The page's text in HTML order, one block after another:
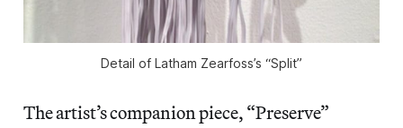
Detail of Latham Zearfoss’s “Split”
The artist’s companion piece, “Preserve”